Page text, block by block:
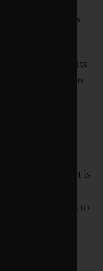
and the teams
engagements
Association
and
is not new, but it is
Lanz, RIA’s
is a way for us to
common
than we can